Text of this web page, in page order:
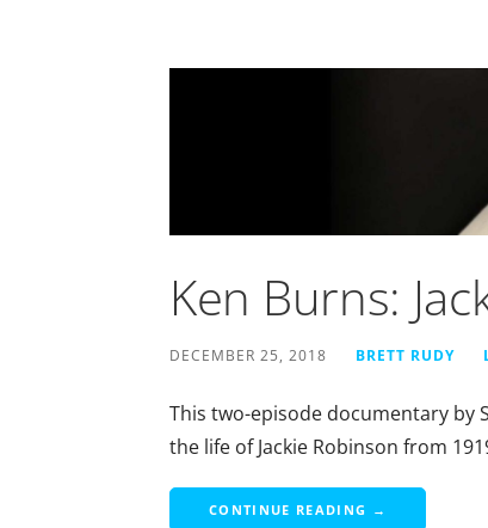
Ken Burns:
DECEMBER 25, 2018 BRETT RUDY
This two-episode documentary by
the life of Jackie Robinson from
CONTINUE READING →